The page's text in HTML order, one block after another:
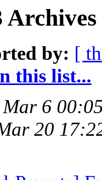
by: [
this list...
6
20